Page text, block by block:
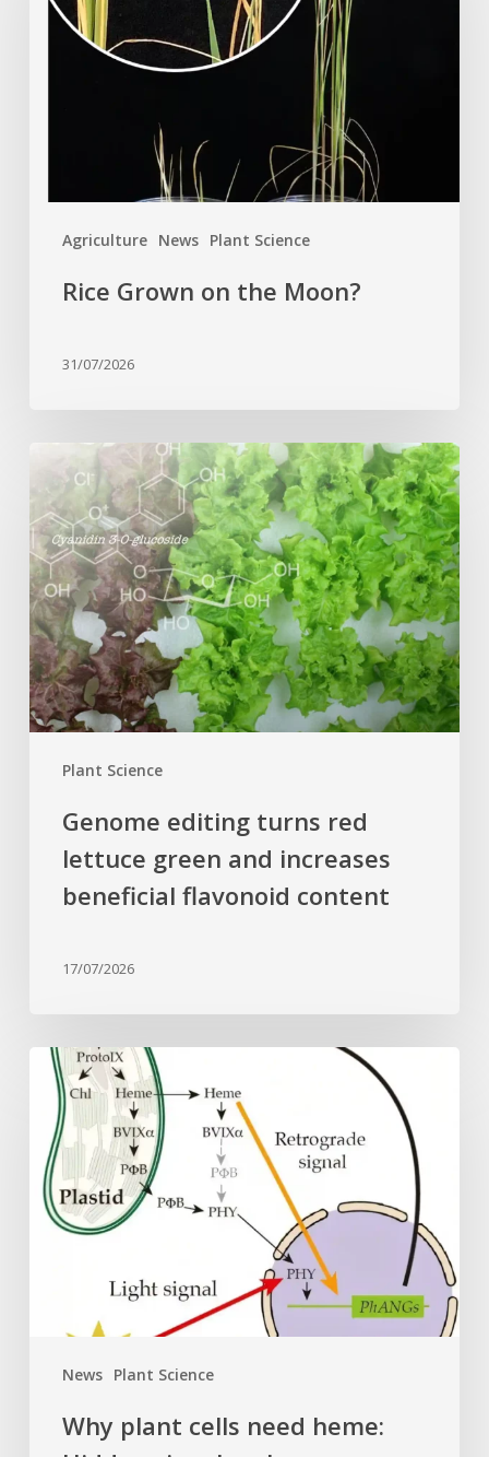
Agriculture News Plant Science
the
Moon?
Rice Grown on the Moon?
31/07/2026
Plant Science
Genome
editing
turns
red
lettuce
green
and
increases
beneficial
flavonoid
Genome editing turns red
lettuce green and increases
beneficial flavonoid content
17/07/2026
News Plant Science
Why
plant
cells
need
heme:
Hidden
signal
photosynthesis
Why plant cells need heme: